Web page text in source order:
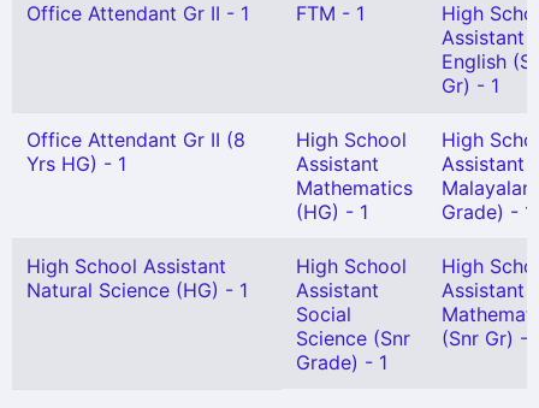
Office Attendant Gr II - 1 FTM - 1
High
Assistant
English
Gr) - 1
Office Attendant Gr II (8
Yrs HG) - 1
High School
Assistant
Mathematics
(HG) - 1
High
Assistant
Grade) - 1
High School Assistant
Natural Science (HG) - 1
High School
Assistant
Social
Science (Snr
Grade) - 1
High
Assistant
(Snr Gr) -